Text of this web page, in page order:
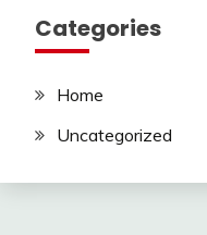
Categories
Home
Uncategorized